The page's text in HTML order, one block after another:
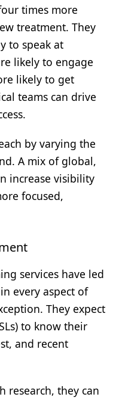
times more
treatment. They
to speak at
likely to engage
likely to get
teams can drive
by varying the
A mix of global,
increase visibility
focused,
services have led
every aspect of
They expect
to know their
and recent
research, they can